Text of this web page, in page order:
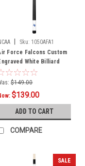
Sku: 1050AFA1
Force Falcons Custom
White Billiard
- Blue
$149.00
$139.00
ADD TO CART
COMPARE
SALE